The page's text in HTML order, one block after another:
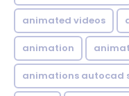
animated videos
animation
animations autocad